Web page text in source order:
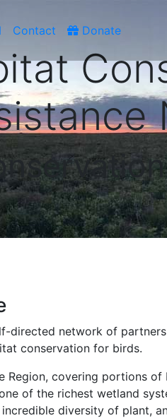
Contact Donate
directed network of
conservation for birds.
Region, covering portions
of the richest wetland
diversity of plant,